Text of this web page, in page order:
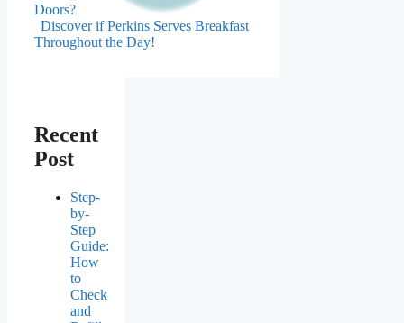
Doors?
Discover if Perkins Serves Breakfast
Throughout the Day!
Recent
Post
Step-
by-
Step
Guide:
How
to
Check
and